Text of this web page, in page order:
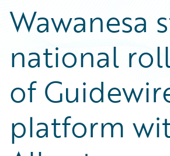
Wawanesa
national
of
platform